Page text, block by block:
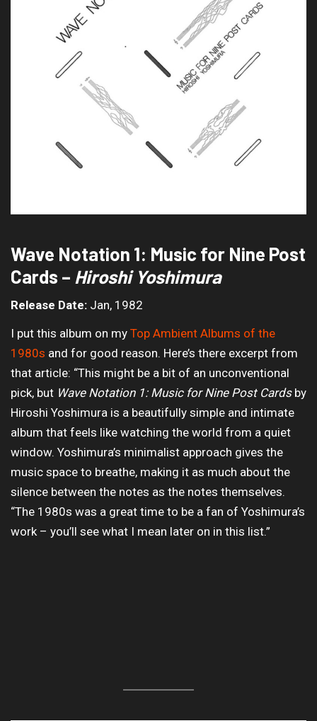
Wave Notation 1: Music for Nine Post
Cards – Hiroshi Yoshimura
Release Date: Jan, 1982
I put this album on my Top Ambient Albums of the
1980s and for good reason. Here’s there excerpt from
that article: “This might be a bit of an unconventional
pick, but Wave Notation 1: Music for Nine Post Cardsby
Hiroshi Yoshimura is a beautifully simple and intimate
album that feels like watching the world from a quiet
window. Yoshimura’s minimalist approach gives the
music space to breathe, making it as much about the
silence between the notes as the notes themselves.
“The 1980s was a great time to be a fan of Yoshimura’s
work – you’ll see what I mean later on in this list.”